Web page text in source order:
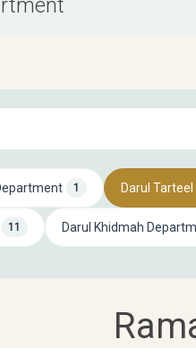
1 Darul
11 Darul Khidmah